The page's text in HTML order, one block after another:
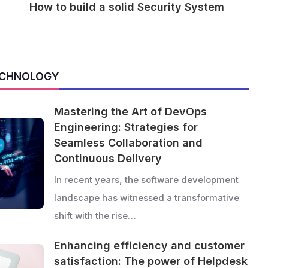
How to build a solid Security System
Mastering the Art of DevOps
Engineering: Strategies for
Seamless Collaboration and
Continuous Delivery
In recent years, the software development
landscape has witnessed a transformative
shift with the rise…
Enhancing efficiency and customer
satisfaction: The power of Helpdesk